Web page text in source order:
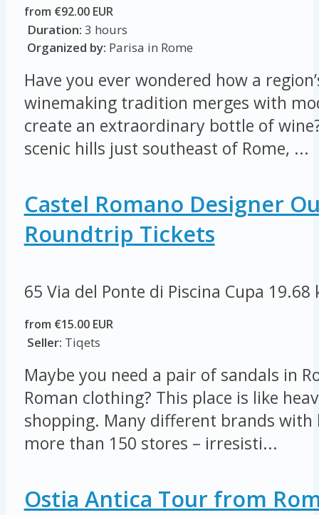
from €92.00 EUR
Duration: 3 hours
Organized by: Parisa in Rome
Have you ever wondered how a
winemaking tradition merges with
create an extraordinary bottle of
scenic hills just southeast of Rome, ...
Castel Romano Designer
Roundtrip Tickets
65 Via del Ponte di Piscina Cupa 19.68
from €15.00 EUR
Seller: Tiqets
Maybe you need a pair of sandals in
Roman clothing? This place is like
shopping. Many different brands with
more than 150 stores – irresisti...
Ostia Antica Tour from